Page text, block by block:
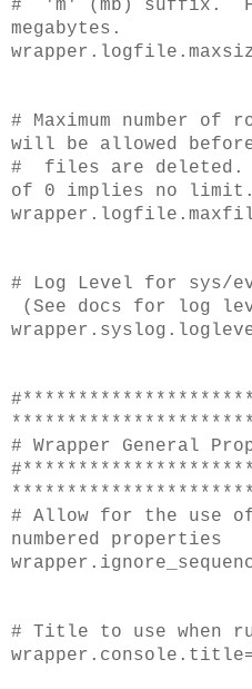
# 'm' (mb) suffix.
megabytes.
# Maximum number
will be allowed
# files are deleted.
of 0 implies no limit.
# Log Level for sys/
(See docs for log
# Wrapper General
# Allow for the use of
numbered properties
# Title to use when